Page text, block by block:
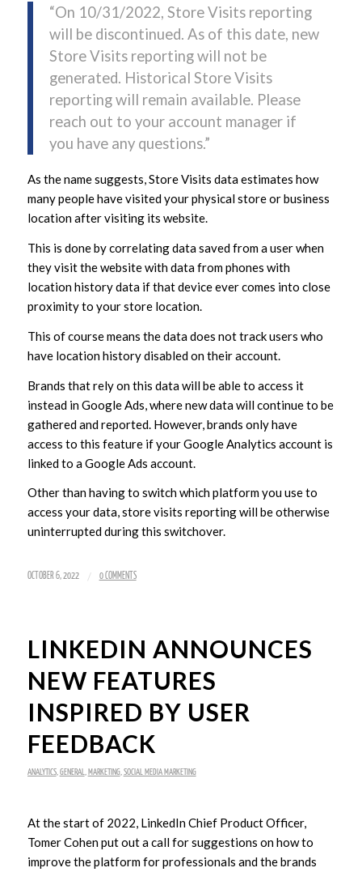
“On 10/31/2022, Store Visits reporting
will be discontinued. As of this date, new
Store Visits reporting will not be
generated. Historical Store Visits
reporting will remain available. Please
reach out to your account manager if
you have any questions.”
As the name suggests, Store Visits data estimates how
many people have visited your physical store or business
location after visiting its website.
This is done by correlating data saved from a user when
they visit the website with data from phones with
location history data if that device ever comes into close
proximity to your store location.
This of course means the data does not track users who
have location history disabled on their account.
Brands that rely on this data will be able to access it
instead in Google Ads, where new data will continue to be
gathered and reported. However, brands only have
access to this feature if your Google Analytics account is
linked to a Google Ads account.
Other than having to switch which platform you use to
access your data, store visits reporting will be otherwise
uninterrupted during this switchover.
OCTOBER 6, 2022 / 0 COMMENTS
LINKEDIN ANNOUNCES
NEW FEATURES
INSPIRED BY USER
FEEDBACK
ANALYTICS, GENERAL MARKETING, SOCIAL MEDIA MARKETING
At the start of 2022, LinkedIn Chief Product Officer,
Tomer Cohen put out a call for suggestions on how to
improve the platform for professionals and the brands